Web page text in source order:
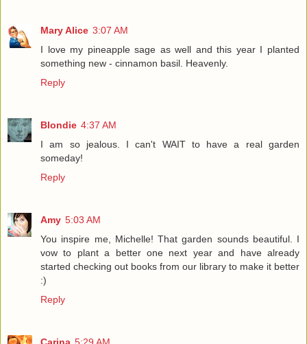
Mary Alice 3:07 AM
I love my pineapple sage as well and this year I planted
something new - cinnamon basil. Heavenly.
Reply
Blondie 4:37 AM
I am so jealous. I can't WAIT to have a real garden
someday!
Reply
Amy 5:03 AM
You inspire me, Michelle! That garden sounds beautiful. I
vow to plant a better one next year and have already
started checking out books from our library to make it better
:)
Reply
Carina 5:29 AM